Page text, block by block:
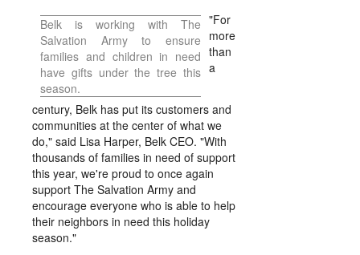
Belk is working with The
Salvation Army to ensure
families and children in need
have gifts under the tree this
season.
"For
more
than
a
century, Belk has put its customers and
communities at the center of what we
do," said Lisa Harper, Belk CEO. "With
thousands of families in need of support
this year, we're proud to once again
support The Salvation Army and
encourage everyone who is able to help
their neighbors in need this holiday
season."